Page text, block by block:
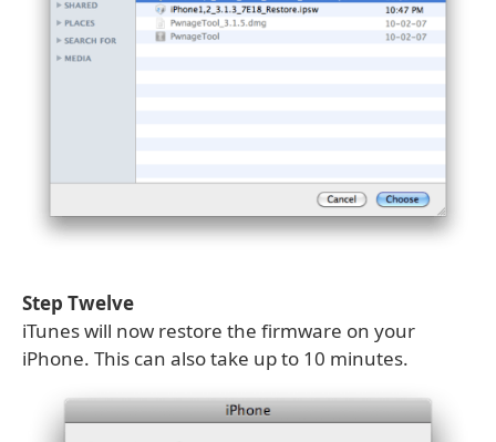
Step Twelve
iTunes will now restore the firmware on your
iPhone. This can also take up to 10 minutes.